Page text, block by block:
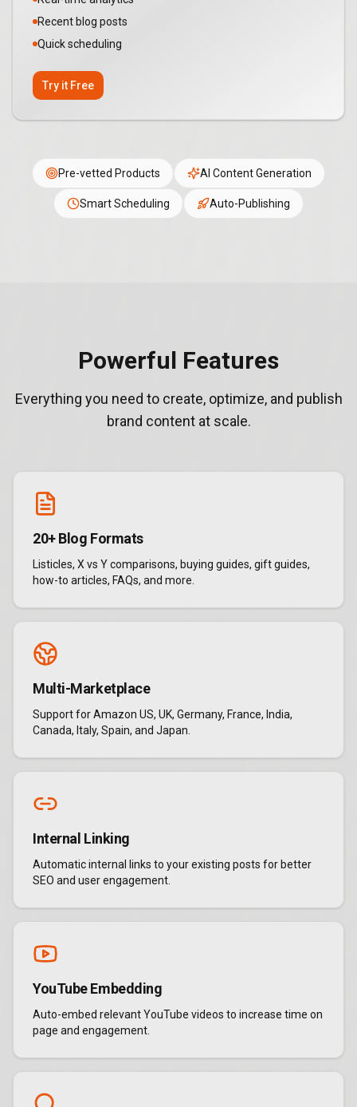
Recent blog posts
Quick scheduling
Try it Free
Pre-vetted Products AI Content Generation
Smart Scheduling Auto-Publishing
Powerful Features
Everything you need to create, optimize, and publish
brand content at scale.
20+ Blog Formats
Listicles, X vs Y comparisons, buying guides, gift guides,
how-to articles, FAQs, and more.
Multi-Marketplace
Support for Amazon US, UK, Germany, France, India,
Canada, Italy, Spain, and Japan.
Internal Linking
Automatic internal links to your existing posts for better
SEO and user engagement.
YouTube Embedding
Auto-embed relevant YouTube videos to increase time on
page and engagement.